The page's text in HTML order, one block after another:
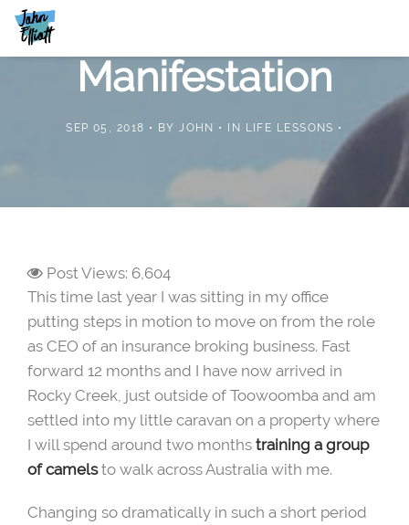
Manifestation
SEP 05, 2018 BYJOHN IN LIFE LESSONS
Post Views: 6,604
This time last year I was sitting in my office
putting steps in motion to move on from the role
as CEO of an insurance broking business. Fast
forward 12 months and I have now arrived in
Rocky Creek, just outside of Toowoomba and am
settled into my little caravan on a property where
I will spend around two months training a group
of camelsto walk across Australia with me.
Changing so dramatically in such a short period